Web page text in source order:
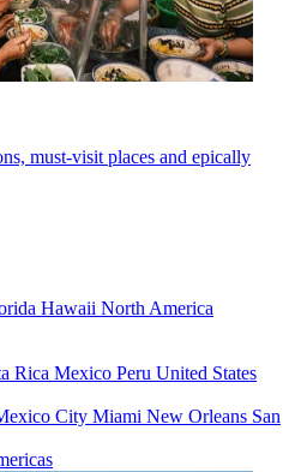
must-visit places and epically
Hawaii North America
Rica Mexico Peru United States
City Miami New Orleans San